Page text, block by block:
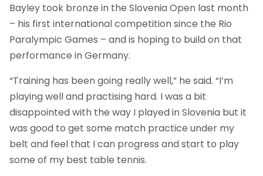
Bayley took bronze in the Slovenia Open last month
– his first international competition since the Rio
Paralympic Games – and is hoping to build on that
performance in Germany.
“Training has been going really well,” he said. “I’m
playing well and practising hard. I was a bit
disappointed with the way I played in Slovenia but it
was good to get some match practice under my
belt and feel that I can progress and start to play
some of my best table tennis.